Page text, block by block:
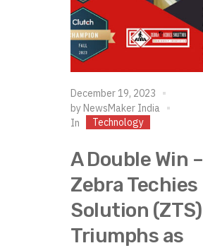
December 19, 2023
by NewsMaker India
In
Technology
A Double Win –
Zebra Techies
Solution (ZTS)
Triumphs as